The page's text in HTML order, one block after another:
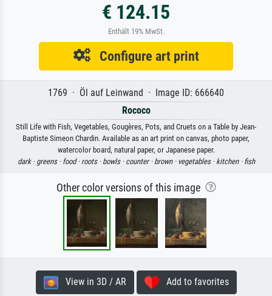
€ 124.15
Enthält 19% MwSt.
Configure art print
1769 · Öl auf Leinwand · Image ID: 666640
Rococo
Still Life with Fish, Vegetables, Gougères, Pots, and Cruets on a Table by Jean-
Baptiste Simeon Chardin. Available as an art print on canvas, photo paper,
watercolor board, natural paper, or Japanese paper.
dark · greens · food · roots · bowls · counter · brown · vegetables · kitchen · fish
Other color versions of this image
View in 3D / AR Add to favorites